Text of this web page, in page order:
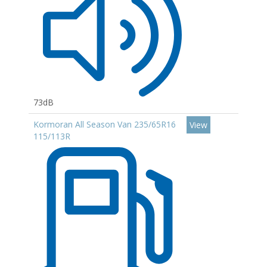
73dB
Kormoran All Season Van 235/65R16
115/113R
View